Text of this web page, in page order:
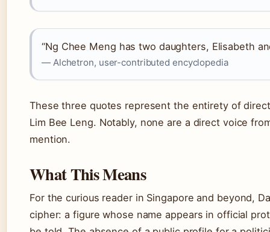
“Ng Chee Meng has two daughters, Elisabeth
— Alchetron, user-contributed encyclopedia
These three quotes represent the entirety of
Lim Bee Leng. Notably, none are a direct voice
mention.
What This Means
For the curious reader in Singapore and beyond,
cipher: a figure whose name appears in official